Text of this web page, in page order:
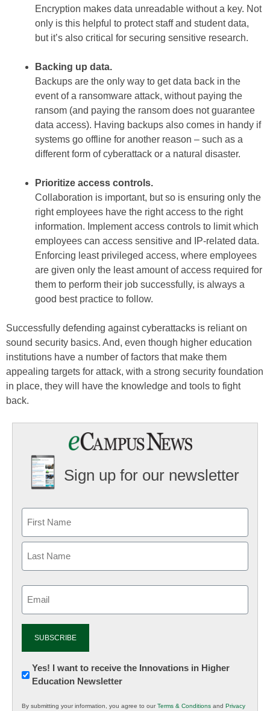
Encryption makes data unreadable without a key. Not
only is this helpful to protect staff and student data,
but it’s also critical for securing sensitive research.
Backing up data.
Backups are the only way to get data back in the
event of a ransomware attack, without paying the
ransom (and paying the ransom does not guarantee
data access). Having backups also comes in handy if
systems go offline for another reason – such as a
different form of cyberattack or a natural disaster.
Prioritize access controls.
Collaboration is important, but so is ensuring only the
right employees have the right access to the right
information. Implement access controls to limit which
employees can access sensitive and IP-related data.
Enforcing least privileged access, where employees
are given only the least amount of access required for
them to perform their job successfully, is always a
good best practice to follow.
Successfully defending against cyberattacks is reliant on
sound security basics. And, even though higher education
institutions have a number of factors that make them
appealing targets for attack, with a strong security foundation
in place, they will have the knowledge and tools to fight
back.
Sign up for our newsletter
Newsletter:
Innovations
Yes! I want to receive the Innovations in Higher
Education Newsletter
By submitting your information, you agree to ourTerms & Conditions and Privacy